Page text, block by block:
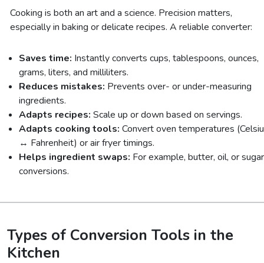
Cooking is both an art and a science. Precision matters,
especially in baking or delicate recipes. A reliable converter:
Saves time: Instantly converts cups, tablespoons, ounces,
grams, liters, and milliliters.
Reduces mistakes: Prevents over- or under-measuring
ingredients.
Adapts recipes: Scale up or down based on servings.
Adapts cooking tools: Convert oven temperatures
↔ Fahrenheit) or air fryer timings.
Helps ingredient swaps: For example, butter, oil, or sugar
conversions.
Types of Conversion Tools in the
Kitchen